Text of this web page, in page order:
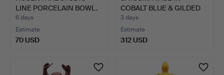
LINE PORCELAIN BOWL.
6 days
Estimate
70 USD
COBALT BLUE & GILDED
MORIA…
3 days
Estimate
312 USD